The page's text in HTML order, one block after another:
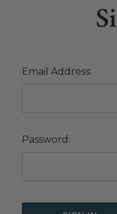
Email Address:
Password: